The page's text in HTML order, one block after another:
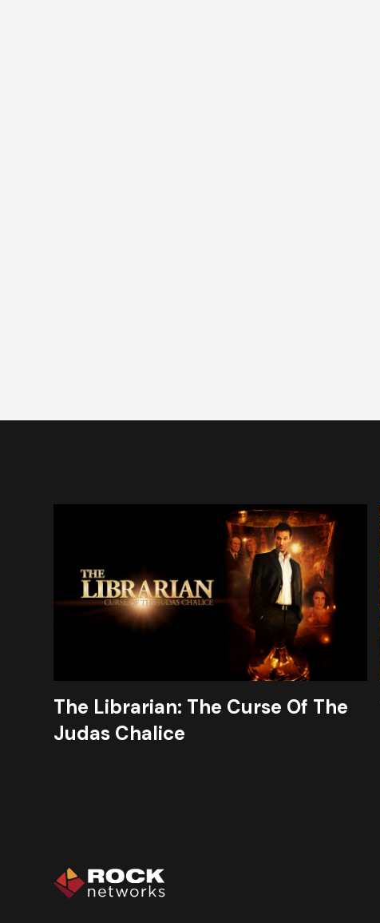
The Librarian: The Curse Of The
Judas Chalice